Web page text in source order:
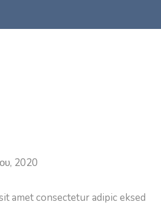
2020
amet consectetur adipic eksed